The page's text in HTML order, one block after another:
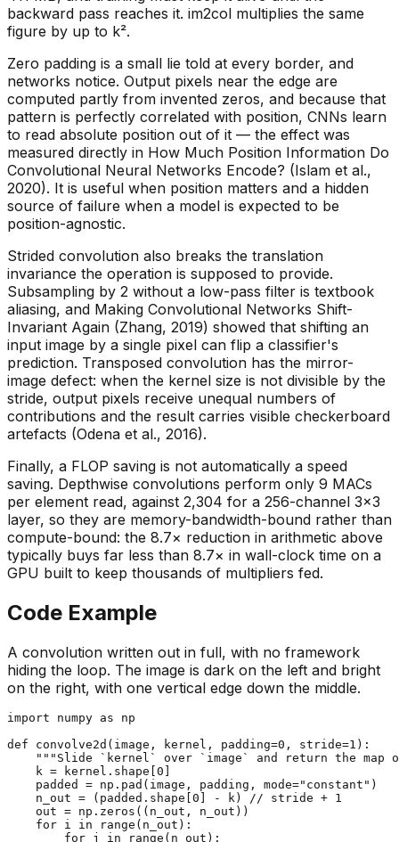
backward pass reaches it. im2col multiplies the same
figure by up to k².
Zero padding is a small lie told at every border, and
networks notice. Output pixels near the edge are
computed partly from invented zeros, and because that
pattern is perfectly correlated with position, CNNs learn
to read absolute position out of it — the effect was
measured directly in How Much Position Information Do
Convolutional Neural Networks Encode? (Islam et al.,
2020). It is useful when position matters and a hidden
source of failure when a model is expected to be
position-agnostic.
Strided convolution also breaks the translation
invariance the operation is supposed to provide.
Subsampling by 2 without a low-pass filter is textbook
aliasing, and Making Convolutional Networks Shift-
Invariant Again (Zhang, 2019) showed that shifting an
input image by a single pixel can flip a classifier's
prediction. Transposed convolution has the mirror-
image defect: when the kernel size is not divisible by the
stride, output pixels receive unequal numbers of
contributions and the result carries visible checkerboard
artefacts (Odena et al., 2016).
Finally, a FLOP saving is not automatically a speed
saving. Depthwise convolutions perform only 9 MACs
per element read, against 2,304 for a 256-channel 3×3
layer, so they are memory-bandwidth-bound rather than
compute-bound: the 8.7× reduction in arithmetic above
typically buys far less than 8.7× in wall-clock time on a
GPU built to keep thousands of multipliers fed.
Code Example
A convolution written out in full, with no framework
hiding the loop. The image is dark on the left and bright
on the right, with one vertical edge down the middle.
import numpy as np
def
convolve2d ( image, kernel, padding=0 , stride=1 ):
"""Slide `kernel` over `image` and return the map
    k = kernel.shape[
0 ]
    padded = np.pad(image, padding, mode=
"constant" )
    n_out = (padded.shape[
0 ] - k) // stride + 1
    out = np.zeros((n_out, n_out))
for i in range (n_out):
for j in range (n_out):